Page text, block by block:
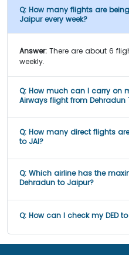
Q: How many flights are
Jaipur every week?
Answer: There are about 6
weekly.
Q: How much can I carry on
Airways flight from Dehradun
Q: How many direct flights
to JAI?
Q: Which airline has the
Dehradun to Jaipur?
Q: How can I check my DED